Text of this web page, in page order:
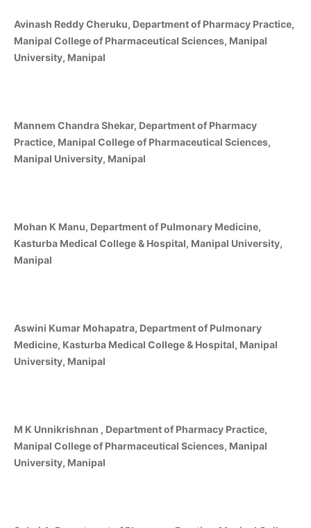
Avinash Reddy Cheruku, Department of Pharmacy Practice,
Manipal College of Pharmaceutical Sciences, Manipal
University, Manipal
Mannem Chandra Shekar, Department of Pharmacy
Practice, Manipal College of Pharmaceutical Sciences,
Manipal University, Manipal
Mohan K Manu, Department of Pulmonary Medicine,
Kasturba Medical College & Hospital, Manipal University,
Manipal
Aswini Kumar Mohapatra, Department of Pulmonary
Medicine, Kasturba Medical College & Hospital, Manipal
University, Manipal
M K Unnikrishnan , Department of Pharmacy Practice,
Manipal College of Pharmaceutical Sciences, Manipal
University, Manipal